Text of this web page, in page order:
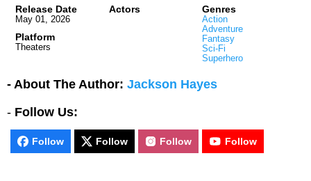
Release Date
May 01, 2026
Platform
Theaters
Actors Genres
Action
Adventure
Fantasy
Sci-Fi
Superhero
- About The Author: Jackson Hayes
- Follow Us:
Follow Follow Follow Follow